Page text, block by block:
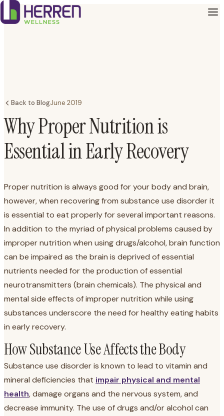
Back to BlogJune 2019
Why Proper Nutrition is
Essential in Early Recovery
Proper nutrition is always good for your body and brain,
however, when recovering from substance use disorder it
is essential to eat properly for several important reasons.
In addition to the myriad of physical problems caused by
improper nutrition when using drugs/alcohol, brain function
can be impaired as the brain is deprived of essential
nutrients needed for the production of essential
neurotransmitters (brain chemicals). The physical and
mental side effects of improper nutrition while using
substances underscore the need for healthy eating habits
in early recovery.
How Substance Use Affects the Body
Substance use disorder is known to lead to vitamin and
mineral deficiencies that impair physical and mental
health, damage organs and the nervous system, and
decrease immunity. The use of drugs and/or alcohol can